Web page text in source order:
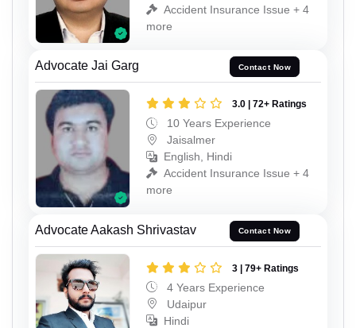
Accident Insurance Issue + 4
more
Advocate Jai Garg Contact Now
3.0 | 72+ Ratings
10 Years Experience
Jaisalmer
English, Hindi
Accident Insurance Issue + 4
more
Advocate Aakash Shrivastav Contact Now
3 | 79+ Ratings
4 Years Experience
Udaipur
Hindi